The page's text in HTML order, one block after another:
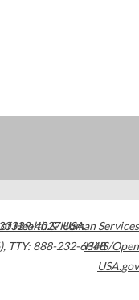
4027USA
, TTY: 888-232-6348
Health & Human Services
HHS/Open
USA.gov